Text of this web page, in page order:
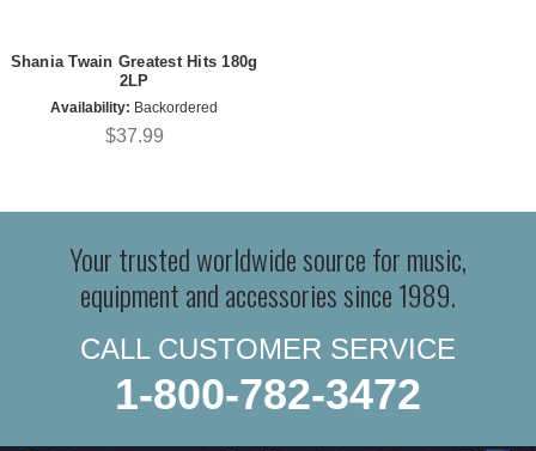
Shania Twain Greatest Hits 180g
2LP
Availability: Backordered
$37.99
Your trusted worldwide source for music,
equipment and accessories since 1989.
CALL CUSTOMER SERVICE
1-800-782-3472